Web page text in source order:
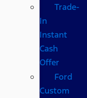
Trade-
In
Instant
Cash
Offer
Ford
Custom